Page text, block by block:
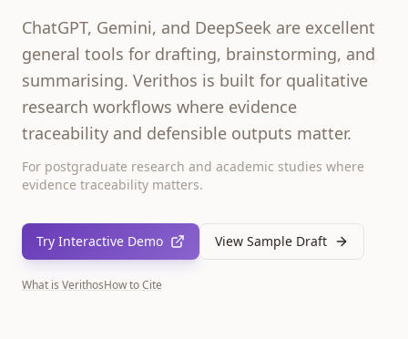
ChatGPT, Gemini, and DeepSeek are excellent
general tools for drafting, brainstorming, and
summarising. Verithos is built for qualitative
research workflows where evidence
traceability and defensible outputs matter.
For postgraduate research and academic studies where
evidence traceability matters.
Try Interactive Demo View Sample Draft
What is VerithosHow to Cite